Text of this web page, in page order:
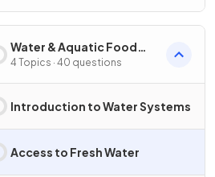
Water & Aquatic Food
Production Systems &
Societies
4 Topics · 40 questions
Introduction to Water Systems
Access to Fresh Water